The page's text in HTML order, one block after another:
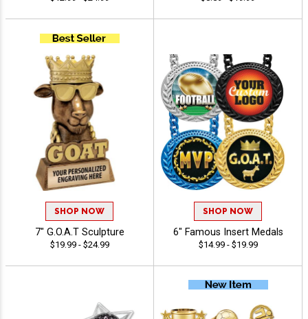
SHOP NOW
7" G.O.A.T Sculpture
$19.99 - $24.99
SHOP NOW
6" Famous Insert Medals
$14.99 - $19.99